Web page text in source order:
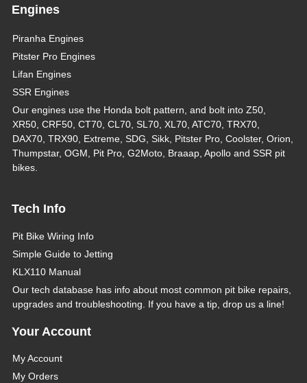
Engines
Piranha Engines
Pitster Pro Engines
Lifan Engines
SSR Engines
Our engines use the Honda bolt pattern, and bolt into Z50,
XR50, CRF50, CT70, CL70, SL70, XL70, ATC70, TRX70,
DAX70, TRX90, Extreme, SDG, Sikk, Pitster Pro, Coolster, Orion,
Thumpstar, OGM, Pit Pro, G2Moto, Braaap, Apollo and SSR pit
bikes.
Tech Info
Pit Bike Wiring Info
Simple Guide to Jetting
KLX110 Manual
Our tech database has info about most common pit bike repairs,
upgrades and troubleshooting. If you have a tip, drop us a line!
Your Account
My Account
My Orders